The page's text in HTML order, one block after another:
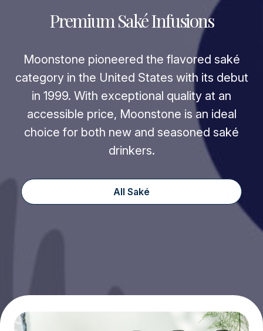
Premium Saké Infusions
Moonstone pioneered the flavored saké
category in the United States with its debut
in 1999. With exceptional quality at an
accessible price, Moonstone is an ideal
choice for both new and seasoned saké
drinkers.
All Saké